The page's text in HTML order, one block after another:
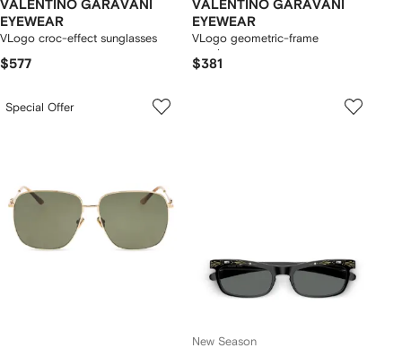
VALENTINO GARAVANI
EYEWEAR
VLogo croc-effect sunglasses
$577
VALENTINO GARAVANI
EYEWEAR
VLogo geometric-frame
sunglasses
$381
Special Offer
New Season